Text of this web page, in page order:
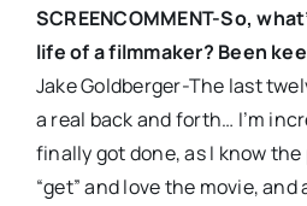
SCREENCOMMENT-So,
life of a filmmaker? Been
Jake Goldberger-The last
a real back and forth… I’m
finally got done, as I know
“get” and love the movie,